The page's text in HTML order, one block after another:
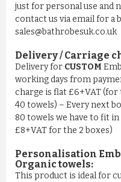
just for personal use and
contact us via email for
sales@bathrobesuk.co.uk
Delivery / Carriage
Delivery for CUSTOM
working days from
charge is flat £6+VAT
40 towels) – Every next
80 towels we have to fit
£8+VAT for the 2 boxes)
Personalisation
Organic towels:
This product is ideal for